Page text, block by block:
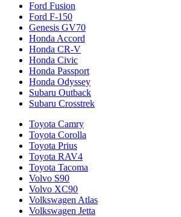
Ford Fusion
Ford F-150
Genesis GV70
Honda Accord
Honda CR-V
Honda Civic
Honda Passport
Honda Odyssey
Subaru Outback
Subaru Crosstrek
Toyota Camry
Toyota Corolla
Toyota Prius
Toyota RAV4
Toyota Tacoma
Volvo S90
Volvo XC90
Volkswagen Atlas
Volkswagen Jetta